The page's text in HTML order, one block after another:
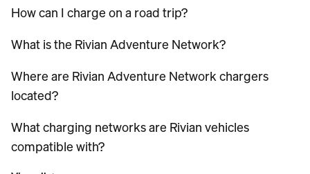
How can I charge on a road trip?
What is the Rivian Adventure Network?
Where are Rivian Adventure Network chargers
located?
What charging networks are Rivian vehicles
compatible with?